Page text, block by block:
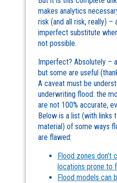
makes analytics
risk (and all risk, really) –
imperfect substitute
not possible.
Imperfect? Absolutely –
but some are useful
A caveat must be
underwriting flood: the
are not 100% accurate,
Below is a list (with links
material) of some ways
are flawed:
Flood zones don’t
locations prone to
Flood models can